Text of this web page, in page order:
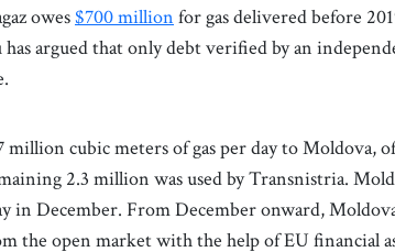
owes$700 million for gas delivered before
argued that only debt verified by an
cubic meters of gas per day to Moldova,
2.3 million was used by Transnistria.
in December. From December onward,
the open market with the help of EU financial